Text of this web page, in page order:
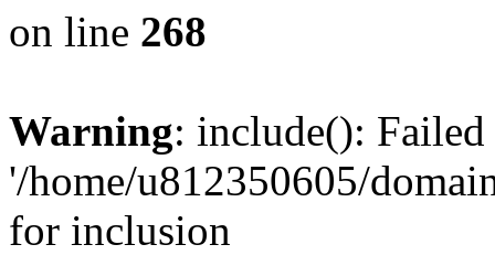
on line 268
Warning: include():
'/home/u812350605/
for inclusion